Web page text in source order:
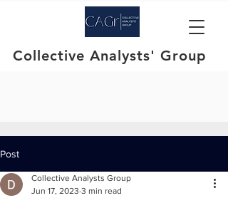
Collective Analysts' Group
Post
Collective Analysts Group
Jun 17, 2023 3 min read